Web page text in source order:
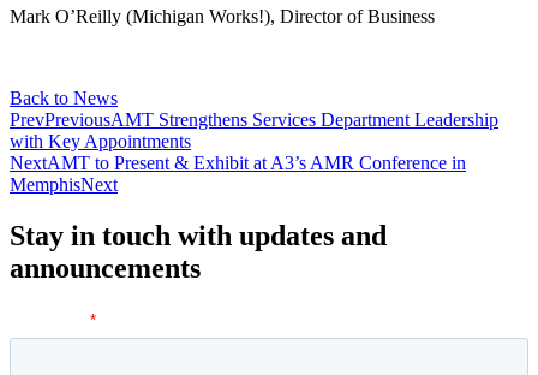
Mark O’Reilly (Michigan Works!), Director of Business
Back to News
PrevPreviousAMT Strengthens Services Department Leadership
with Key Appointments
NextAMT to Present & Exhibit at A3’s AMR Conference in
MemphisNext
Stay in touch with updates and
announcements